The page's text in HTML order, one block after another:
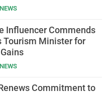
NEWS
Influencer Commends
Tourism Minister for
NEWS
Commitment to